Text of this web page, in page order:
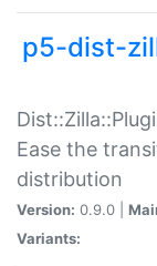
p5-dist-
Ease the
distribution
Version: 0.9.0 |
Variants: